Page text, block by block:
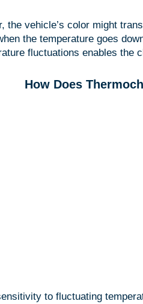
vehicle’s color might
the temperature goes
fluctuations enables the
How Does
to fluctuating